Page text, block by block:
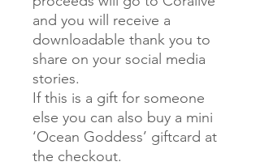
and you will receive a
downloadable thank you to
share on your social media
stories.
If this is a gift for someone
else you can also buy a mini
‘Ocean Goddess’ giftcard at
the checkout.